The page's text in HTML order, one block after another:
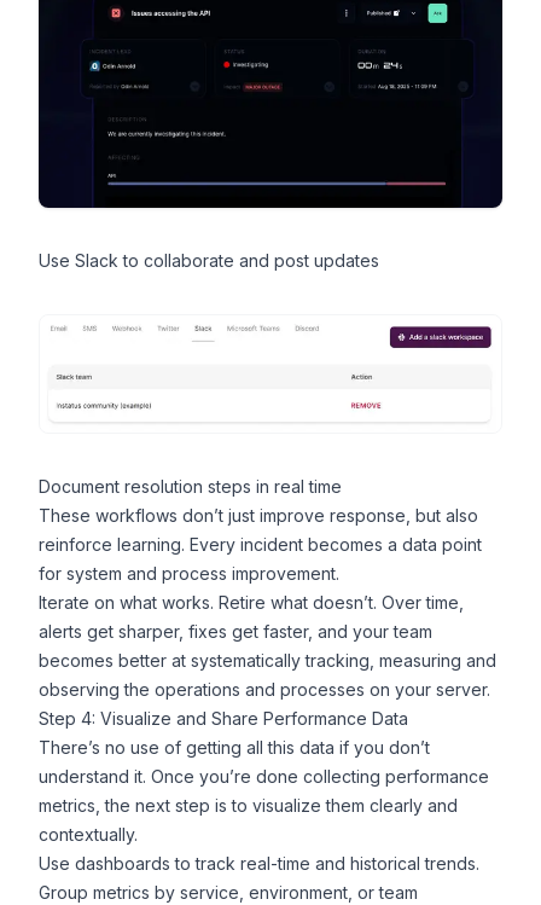
Use Slack to collaborate and post updates
Document resolution steps in real time
These workflows don’t just improve response, but also
reinforce learning. Every incident becomes a data point
for system and process improvement.
Iterate on what works. Retire what doesn’t. Over time,
alerts get sharper, fixes get faster, and your team
becomes better at systematically tracking, measuring and
observing the operations and processes on your server.
Step 4: Visualize and Share Performance Data
There’s no use of getting all this data if you don’t
understand it. Once you’re done collecting performance
metrics, the next step is to visualize them clearly and
contextually.
Use dashboards to track real-time and historical trends.
Group metrics by service, environment, or team